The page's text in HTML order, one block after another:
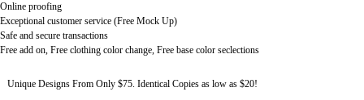
Online proofing
Exceptional customer service (Free Mock Up)
Safe and secure transactions
Free add on, Free clothing color change, Free base color seclections
Unique Designs From Only $75. Identical Copies as low as $20!